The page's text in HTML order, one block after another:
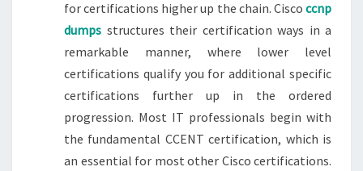
for certifications higher up the chain. Cisco ccnp
dumps structures their certification ways in a
remarkable manner, where lower level
certifications qualify you for additional specific
certifications further up in the ordered
progression. Most IT professionals begin with
the fundamental CCENT certification, which is
an essential for most other Cisco certifications.